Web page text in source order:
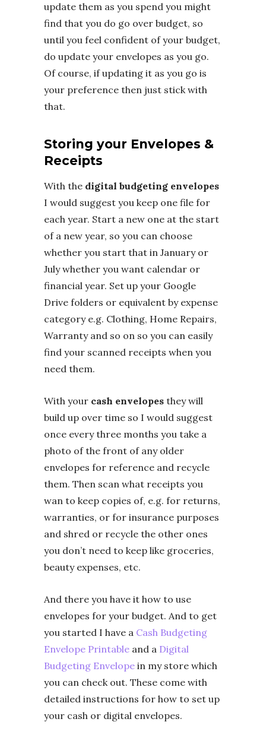
update them as you spend you might
find that you do go over budget, so
until you feel confident of your budget,
do update your envelopes as you go.
Of course, if updating it as you go is
your preference then just stick with
that.
Storing your Envelopes &
Receipts
With the digital budgeting envelopes
I would suggest you keep one file for
each year. Start a new one at the start
of a new year, so you can choose
whether you start that in January or
July whether you want calendar or
financial year. Set up your Google
Drive folders or equivalent by expense
category e.g. Clothing, Home Repairs,
Warranty and so on so you can easily
find your scanned receipts when you
need them.
With your cash envelopes they will
build up over time so I would suggest
once every three months you take a
photo of the front of any older
envelopes for reference and recycle
them. Then scan what receipts you
wan to keep copies of, e.g. for returns,
warranties, or for insurance purposes
and shred or recycle the other ones
you don’t need to keep like groceries,
beauty expenses, etc.
And there you have it how to use
envelopes for your budget. And to get
you started I have a Cash Budgeting
Envelope Printable and a Digital
Budgeting Envelope in my store which
you can check out. These come with
detailed instructions for how to set up
your cash or digital envelopes.